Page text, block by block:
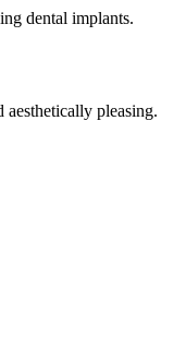
dental implants.
aesthetically pleasing.